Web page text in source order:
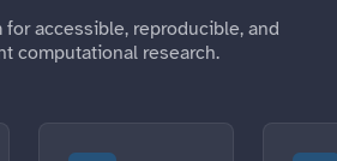
accessible, reproducible, and
computational research.